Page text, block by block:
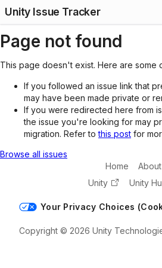
Unity Issue Tracker
Page not found
This page doesn't exist. Here are some
If you followed an issue link that
may have been made private or
If you were redirected here from
the issue you're looking for may
migration. Refer tothis post for
Browse all issues
Home
About
Unity
Unity
Your Privacy Choices
Copyright © 2026 Unity